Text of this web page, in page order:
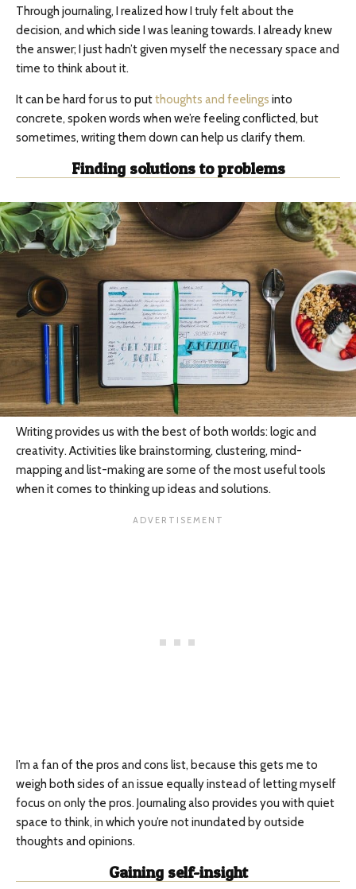
Through journaling, I realized how I truly felt about the
decision, and which side I was leaning towards. I already knew
the answer; I just hadn’t given myself the necessary space and
time to think about it.
It can be hard for us to putthoughts and feelings into
concrete, spoken words when we’re feeling conflicted, but
sometimes, writing them down can help us clarify them.
Finding solutions to problems
Writing provides us with the best of both worlds: logic and
creativity. Activities like brainstorming, clustering, mind-
mapping and list-making are some of the most useful tools
when it comes to thinking up ideas and solutions.
I’m a fan of the pros and cons list, because this gets me to
weigh both sides of an issue equally instead of letting myself
focus on only the pros. Journaling also provides you with quiet
space to think, in which you’re not inundated by outside
thoughts and opinions.
Gaining self-insight